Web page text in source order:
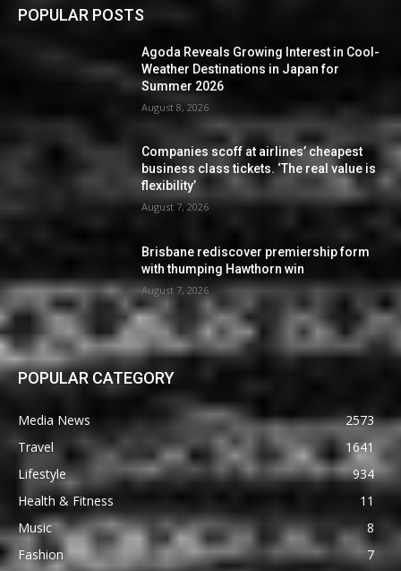
POPULAR POSTS
Agoda Reveals Growing Interest in Cool-
Weather Destinations in Japan for
Summer 2026
August 8, 2026
Companies scoff at airlines’ cheapest
business class tickets. ‘The real value is
flexibility’
August 7, 2026
Brisbane rediscover premiership form
with thumping Hawthorn win
August 7, 2026
POPULAR CATEGORY
Media News
2573
Travel
1641
Lifestyle
934
Health & Fitness
11
Music
8
Fashion
7